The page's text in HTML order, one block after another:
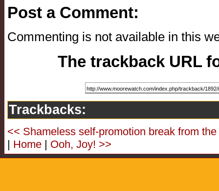
Post a Comment:
Commenting is not available in this
The trackback URL
Trackbacks:
<< Shameless self-promotion break from
Home Ooh, Joy! >>